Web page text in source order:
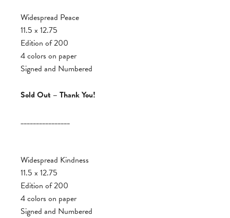
Widespread Peace
11.5 x 12.75
Edition of 200
4 colors on paper
Signed and Numbered
Sold Out – Thank You!
________________
Widespread Kindness
11.5 x 12.75
Edition of 200
4 colors on paper
Signed and Numbered